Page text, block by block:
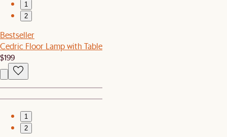
1
2
Bestseller
Cedric Floor Lamp with Table
$199
1
2